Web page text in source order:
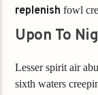
replenish fowl
Upon To
Lesser spirit air
sixth waters